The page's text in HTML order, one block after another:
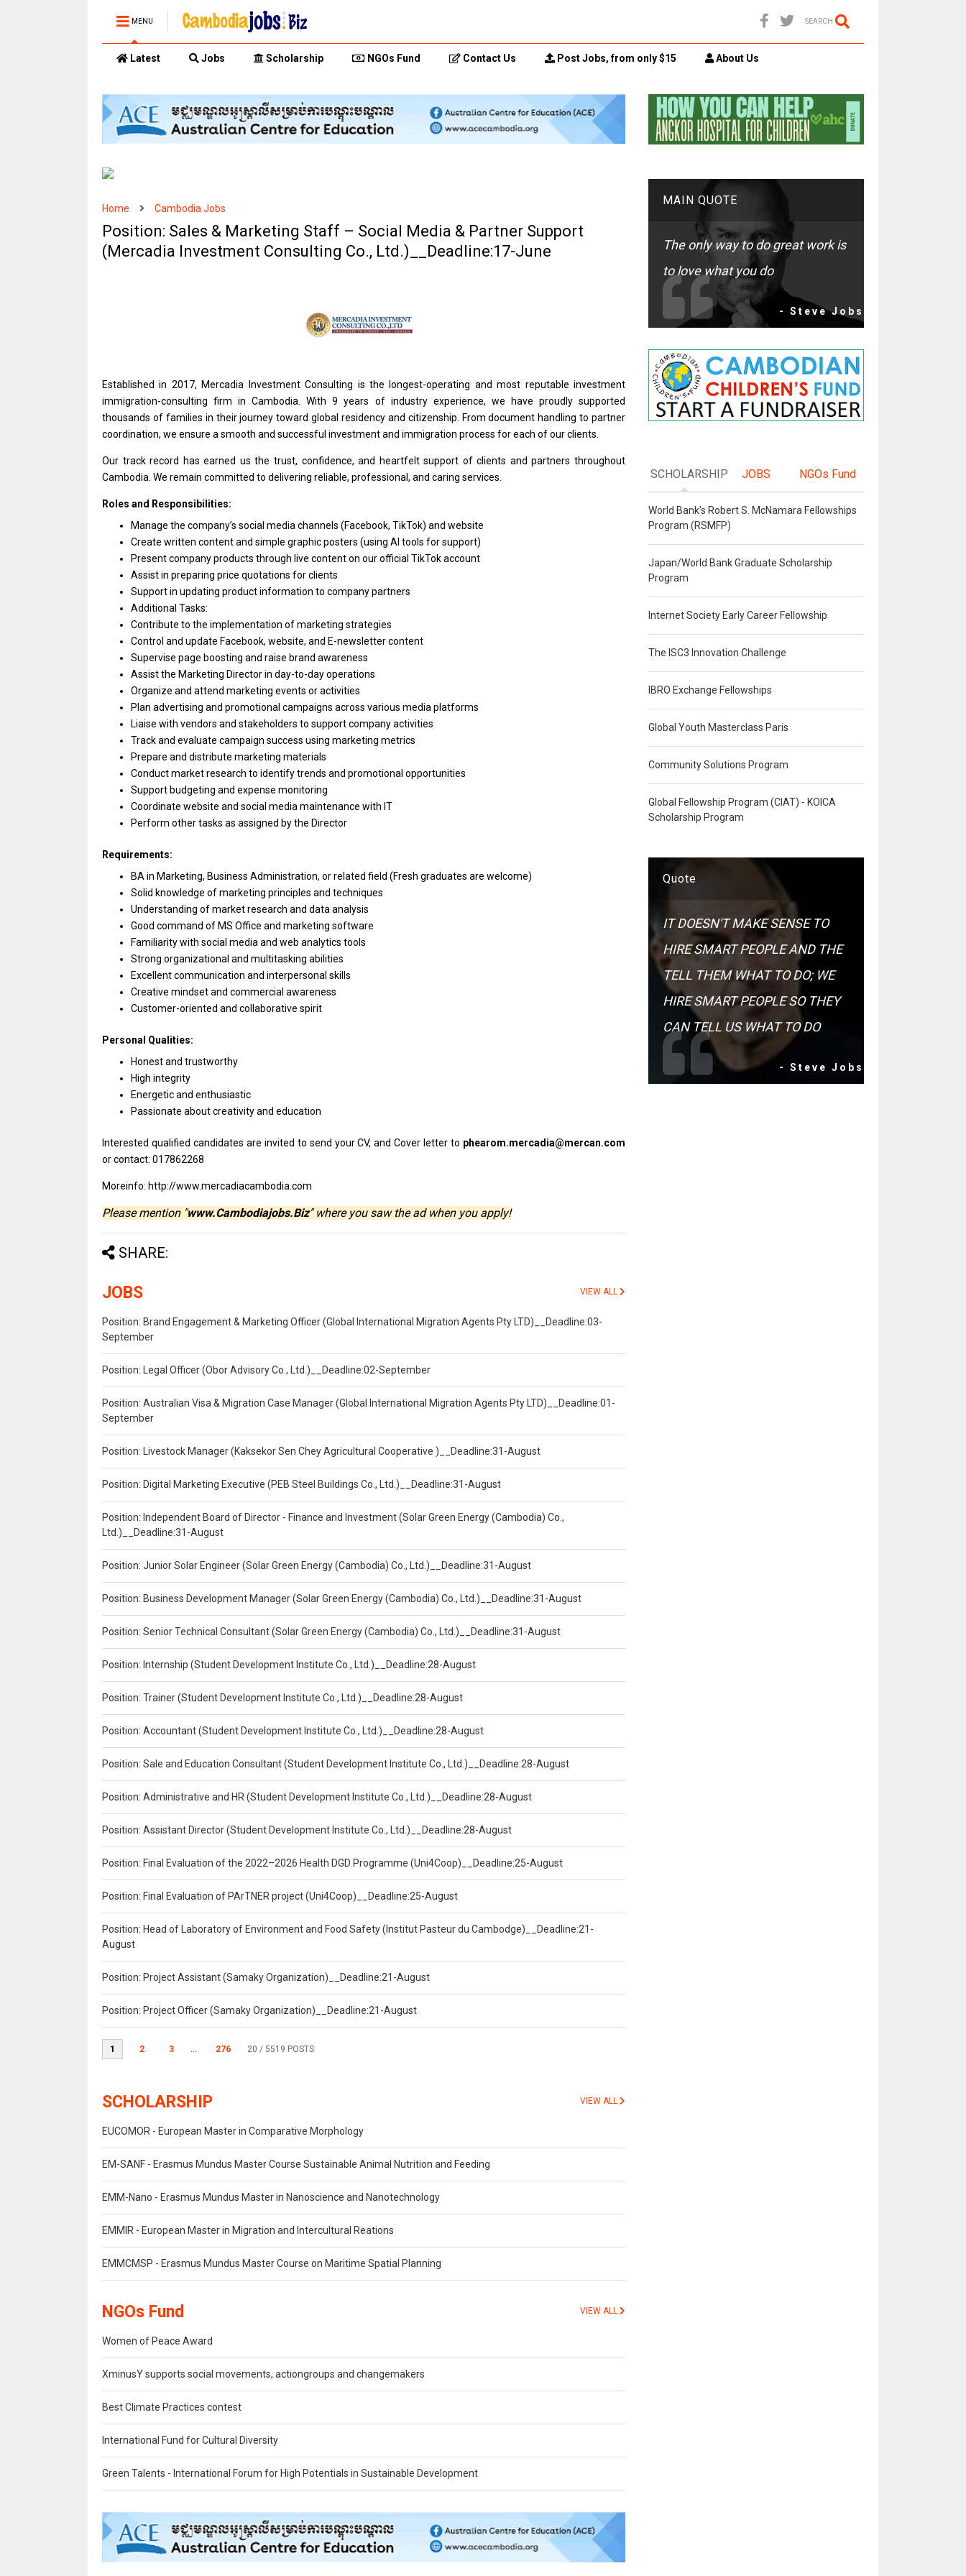
MENU SEARCH
Latest Jobs Scholarship NGOs Fund Contact Us Post Jobs, from only $15 About Us
Home Cambodia Jobs
Position: Sales & Marketing Staff – Social Media & Partner Support
(Mercadia Investment Consulting Co., Ltd.)__Deadline:17-June
Establishedin 2017, Mercadia Investment Consulting is the longest-operating andmost reputable investment
immigration-consulting firminCambodia. With 9years of industry experience, we have proudly supported
thousands of families in their journey toward global residency and citizenship. From document handlingtopartner
coordination, we ensure asmooth and successful investmentand immigration process foreach ofour clients.
Our track record has earned usthe trust, confidence,and heartfeltsupport of clients andpartners throughout
Cambodia. We remain committed to delivering reliable, professional, and caring services.
Roles and Responsibilities:
Manage the company’s social media channels (Facebook, TikTok) and website
Create written contentand simple graphic posters (using AI tools forsupport)
Present company products through live contenton our official TikTok account
Assistin preparing price quotations forclients
Supportin updating productinformation to company partners
Additional Tasks:
Contribute to the implementation ofmarketing strategies
Control and update Facebook, website, and E-newsletter content
Supervise page boosting and raise brand awareness
Assistthe Marketing Directorin day-to-day operations
Organize and attend marketing events oractivities
Plan advertising and promotional campaigns across various media platforms
Liaise with vendors and stakeholders to support company activities
Trackand evaluate campaign success using marketing metrics
Prepare and distribute marketing materials
Conductmarketresearch to identify trends and promotional opportunities
Support budgeting and expense monitoring
Coordinate website and social media maintenance with IT
Perform other tasks as assigned bythe Director
Requirements:
BAin Marketing, Business Administration, orrelated field (Fresh graduates are welcome)
Solid knowledge ofmarketing principles and techniques
Understanding ofmarketresearch and dataanalysis
Good command of MS Office and marketing software
Familiaritywith social mediaand web analytics tools
Strong organizational and multitasking abilities
Excellent communication and interpersonal skills
Creative mindsetand commercial awareness
Customer-oriented and collaborative spirit
Personal Qualities:
Honestand trustworthy
High integrity
Energeticand enthusiastic
Passionate about creativityand education
Interested qualified candidates are invited to send your CV,andCover letterto phearom.mercadia@mercan.com
or contact: 017862268
Moreinfo: http://www.mercadiacambodia.com
Please mention "www.Cambodiajobs.Biz" where you saw the ad when you apply!
SHARE:
JOBS VIEW ALL
Position: Brand Engagement & Marketing Officer (Global International Migration Agents Pty LTD)__Deadline:03-
September
Position: Legal Officer (Obor Advisory Co., Ltd.)__Deadline:02-September
Position: Australian Visa & Migration Case Manager (Global International Migration Agents Pty LTD)__Deadline:01-
September
Position: Livestock Manager (Kaksekor Sen Chey Agricultural Cooperative )__Deadline:31-August
Position: Digital Marketing Executive (PEB Steel Buildings Co., Ltd.)__Deadline:31-August
Position: Independent Board of Director - Finance and Investment (Solar Green Energy (Cambodia) Co.,
Ltd.)__Deadline:31-August
Position: Junior Solar Engineer (Solar Green Energy (Cambodia) Co., Ltd.)__Deadline:31-August
Position: Business Development Manager (Solar Green Energy (Cambodia) Co., Ltd.)__Deadline:31-August
Position: Senior Technical Consultant (Solar Green Energy (Cambodia) Co., Ltd.)__Deadline:31-August
Position: Internship (Student Development Institute Co., Ltd.)__Deadline:28-August
Position: Trainer (Student Development Institute Co., Ltd.)__Deadline:28-August
Position: Accountant (Student Development Institute Co., Ltd.)__Deadline:28-August
Position: Sale and Education Consultant (Student Development Institute Co., Ltd.)__Deadline:28-August
Position: Administrative and HR (Student Development Institute Co., Ltd.)__Deadline:28-August
Position: Assistant Director (Student Development Institute Co., Ltd.)__Deadline:28-August
Position: Final Evaluation of the 2022–2026 Health DGD Programme (Uni4Coop)__Deadline:25-August
Position: Final Evaluation of PArTNER project (Uni4Coop)__Deadline:25-August
Position: Head of Laboratory of Environment and Food Safety (Institut Pasteur du Cambodge)__Deadline:21-
August
Position: Project Assistant (Samaky Organization)__Deadline:21-August
Position: Project Officer (Samaky Organization)__Deadline:21-August
1 2 3 ... 276 20 / 5519 POSTS
SCHOLARSHIP VIEW ALL
EUCOMOR - European Master in Comparative Morphology
EM-SANF - Erasmus Mundus Master Course Sustainable Animal Nutrition and Feeding
EMM-Nano - Erasmus Mundus Master in Nanoscience and Nanotechnology
EMMIR - European Master in Migration and Intercultural Reations
EMMCMSP - Erasmus Mundus Master Course on Maritime Spatial Planning
NGOs Fund VIEW ALL
Women of Peace Award
XminusY supports social movements, actiongroups and changemakers
Best Climate Practices contest
International Fund for Cultural Diversity
Green Talents - International Forum for High Potentials in Sustainable Development
MAIN QUOTE
The only way to do great work is
to love what you do
- Steve Jobs
SCHOLARSHIP JOBS NGOs Fund
World Bank's Robert S. McNamara Fellowships
Program (RSMFP)
Japan/World Bank Graduate Scholarship
Program
Internet Society Early Career Fellowship
The ISC3 Innovation Challenge
IBRO Exchange Fellowships
Global Youth Masterclass Paris
Community Solutions Program
Global Fellowship Program (CIAT) - KOICA
Scholarship Program
Quote
IT DOESN'T MAKE SENSE TO
HIRE SMART PEOPLE AND THE
TELL THEM WHAT TO DO; WE
HIRE SMART PEOPLE SO THEY
CAN TELL US WHAT TO DO
- Steve Jobs